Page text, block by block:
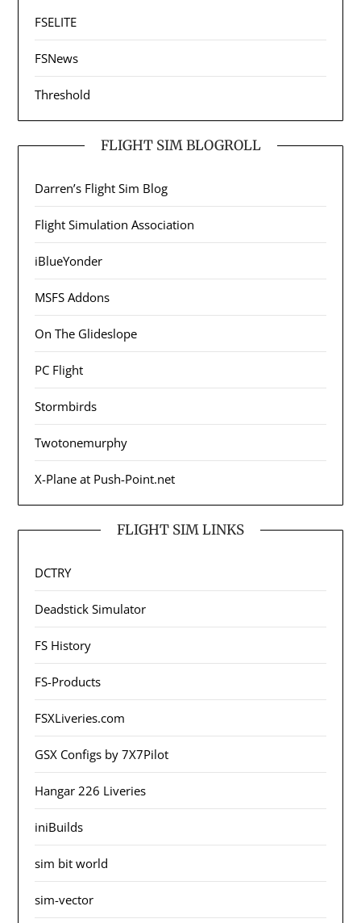
FSELITE
FSNews
Threshold
FLIGHT SIM BLOGROLL
Darren’s Flight Sim Blog
Flight Simulation Association
iBlueYonder
MSFS Addons
On The Glideslope
PC Flight
Stormbirds
Twotonemurphy
X-Plane at Push-Point.net
FLIGHT SIM LINKS
DCTRY
Deadstick Simulator
FS History
FS-Products
FSXLiveries.com
GSX Configs by 7X7Pilot
Hangar 226 Liveries
iniBuilds
sim bit world
sim-vector